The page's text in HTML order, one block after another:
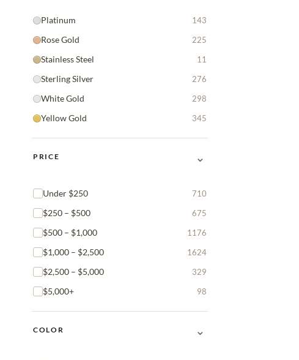
Platinum 143
Rose Gold 225
Stainless Steel 11
Sterling Silver 276
White Gold 298
Yellow Gold 345
PRICE ⌄
Under $250 710
$250 – $500 675
$500 – $1,000 1176
$1,000 – $2,500 1624
$2,500 – $5,000 329
$5,000+ 98
COLOR ⌄